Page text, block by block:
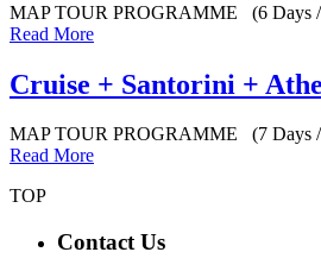
MAP TOUR PROGRAMME (6 Days /
Read More
Cruise + Santorini +
MAP TOUR PROGRAMME (7 Days /
Read More
TOP
Contact Us